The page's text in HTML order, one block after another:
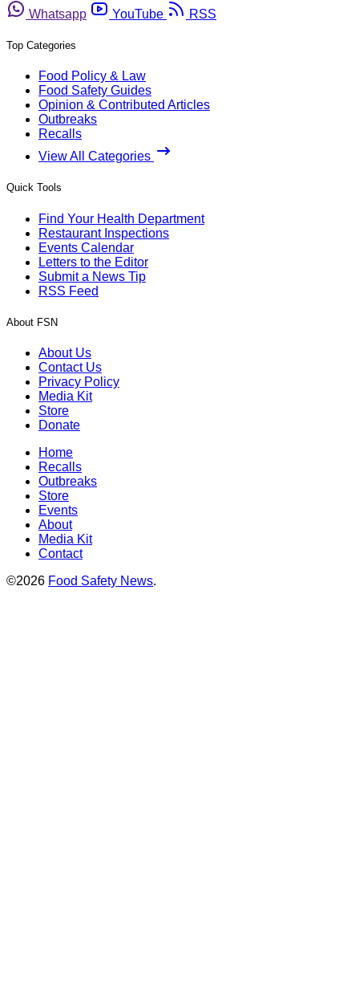
Whatsapp
YouTube RSS
Top Categories
Food Policy & Law
Food Safety Guides
Opinion & Contributed Articles
Outbreaks
Recalls
View All Categories
Quick Tools
Find Your Health Department
Restaurant Inspections
Events Calendar
Letters to the Editor
Submit a News Tip
RSS Feed
About FSN
About Us
Contact Us
Privacy Policy
Media Kit
Store
Donate
Home
Recalls
Outbreaks
Store
Events
About
Media Kit
Contact
©2026 Food Safety News.